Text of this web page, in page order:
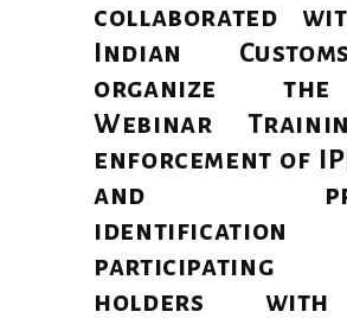
collaborated
Indian
organize
Webinar
enforcement of
and
participating
holders